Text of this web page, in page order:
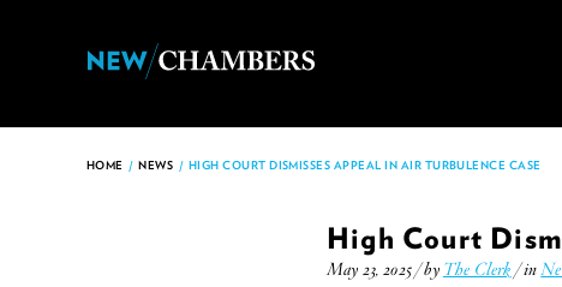
HOME / NEWS / HIGH COURT DISMISSES APPEAL IN AIR TURBULENCE CASE
High Court
May 23, 2025 / by The Clerk / in